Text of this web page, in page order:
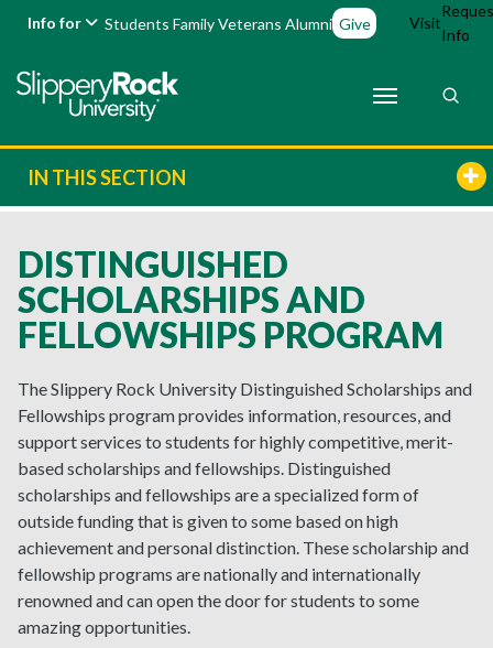
Info for Students FamilyVeterans Alumni Give Visit
Info
IN THIS SECTION
DISTINGUISHED
SCHOLARSHIPS AND
FELLOWSHIPS PROGRAM
The Slippery Rock University Distinguished Scholarships and
Fellowships program provides information, resources, and
support services to students for highly competitive, merit-
based scholarships and fellowships. Distinguished
scholarships and fellowships are a specialized form of
outside funding that is given to some based on high
achievement and personal distinction. These scholarship and
fellowship programs are nationally and internationally
renowned and can open the door for students to some
amazing opportunities.